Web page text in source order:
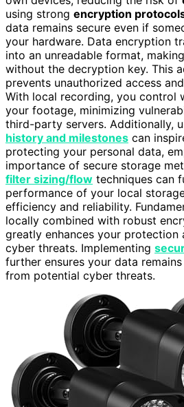
using strong encryption
data remains secure even if
your hardware. Data encryption
into an unreadable format,
without the decryption key. This
prevents unauthorized access
With local recording, you control
your footage, minimizing
third-party servers. Additionally,
history and milestones can
protecting your personal data,
importance of secure storage
filter sizing/flow techniques can
performance of your local
efficiency and reliability.
locally combined with robust
greatly enhances your protection
cyber threats. Implementing
further ensures your data
from potential cyber threats.